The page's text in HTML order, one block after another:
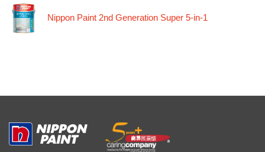
Nippon Paint 2nd Generation Super 5-in-1